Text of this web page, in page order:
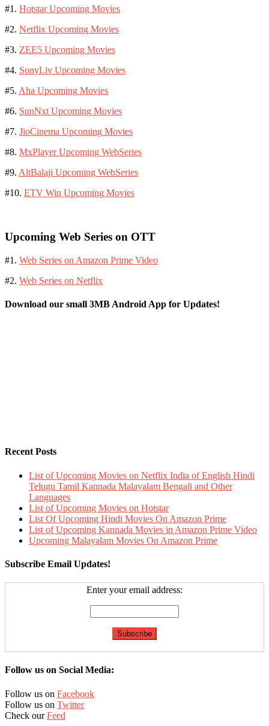
#1. Hotstar Upcoming Movies
#2. Netflix Upcoming Movies
#3. ZEE5 Upcoming Movies
#4. SonyLiv Upcoming Movies
#5. Aha Upcoming Movies
#6. SunNxt Upcoming Movies
#7. JioCinema Upcoming Movies
#8. MxPlayer Upcoming WebSeries
#9. AltBalaji Upcoming WebSeries
#10. ETV Win Upcoming Movies
Upcoming Web Series on OTT
#1. Web Series on Amazon Prime Video
#2. Web Series on Netflix
Download our small 3MB Android App for Updates!
Recent Posts
List of Upcoming Movies on Netflix India of English Hindi
Telugu Tamil Kannada Malayalam Bengali and Other
Languages
List of Upcoming Movies on Hotstar
List Of Upcoming Hindi Movies On Amazon Prime
List of Upcoming Kannada Movies in Amazon Prime Video
Upcoming Malayalam Movies On Amazon Prime
Subscribe Email Updates!
Enter your email address:
Follow us on Social Media:
Follow us on Facebook
Follow us on Twitter
Check ourFeed